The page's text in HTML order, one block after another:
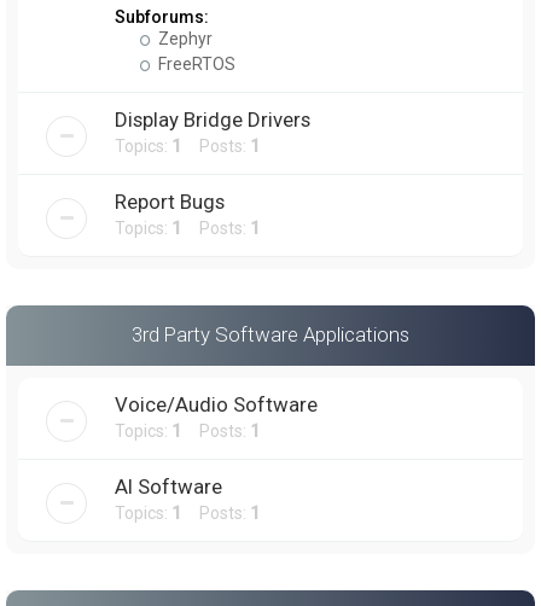
Subforums:
Zephyr
FreeRTOS
Display Bridge Drivers
Topics: 1 Posts: 1
Report Bugs
Topics: 1 Posts: 1
3rd Party Software Applications
Voice/Audio Software
Topics: 1 Posts: 1
AI Software
Topics: 1 Posts: 1